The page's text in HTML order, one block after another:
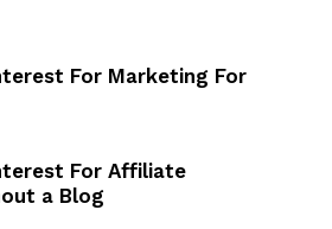
For Marketing For
For Affiliate
a Blog